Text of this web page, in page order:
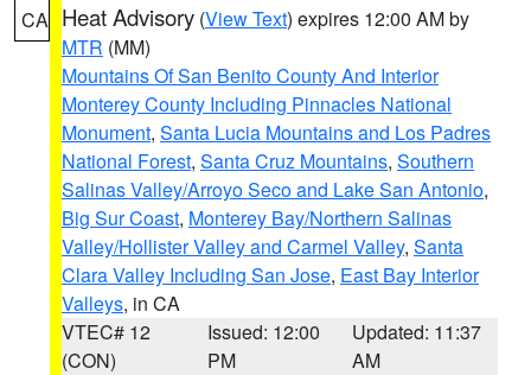
CA Heat Advisory (View Text) expires 12:00 AM by
MTR (MM)
Mountains Of San Benito County And Interior
Monterey County Including Pinnacles National
Monument, Santa Lucia Mountains and Los Padres
National Forest, Santa Cruz Mountains, Southern
Salinas Valley/Arroyo Seco and Lake San Antonio,
Big Sur Coast, Monterey Bay/Northern Salinas
Valley/Hollister Valley and Carmel Valley, Santa
Clara Valley Including San Jose, East Bay Interior
Valleys, in CA
VTEC# 12
(CON)
Issued: 12:00
PM
Updated: 11:37
AM